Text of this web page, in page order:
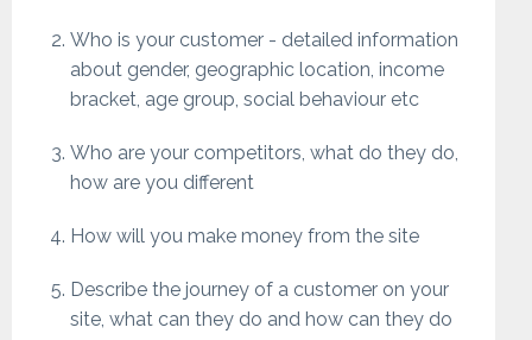
Who is your customer - detailed information
about gender, geographic location, income
bracket, age group, social behaviour etc
Who are your competitors, what do they do,
how are you different
How will you make money from the site
Describe the journey of a customer on your
site, what can they do and how can they do